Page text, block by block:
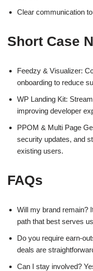
Clear communication
Short Case
Feedzy & Visualizer:
onboarding to reduce
WP Landing Kit:
improving developer
PPOM & Multi Page
security updates, and
existing users.
FAQs
Will my brand remain?
path that best serves
Do you require earn-
deals are
Can I stay involved?